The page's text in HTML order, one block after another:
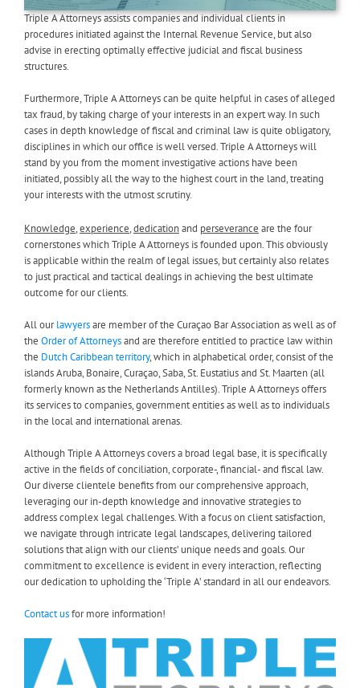
Triple A Attorneys assists companies and individual clients in
procedures initiated against the Internal Revenue Service, but also
advise in erecting optimally effective judicial and fiscal business
structures.
Furthermore, Triple A Attorneys can be quite helpful in cases of alleged
tax fraud, by taking charge of your interests in an expert way. In such
cases in depth knowledge of fiscal and criminal law is quite obligatory,
disciplines in which our office is well versed. Triple A Attorneys will
stand by you from the moment investigative actions have been
initiated, possibly all the way to the highest court in the land, treating
your interests with the utmost scrutiny.
Knowledge,experience,dedicationand perseverance are the four
cornerstones which Triple A Attorneys is founded upon. This obviously
is applicable within the realm of legal issues, but certainly also relates
to just practical and tactical dealings in achieving the best ultimate
outcome for our clients.
All ourlawyersare member of the Curaçao Bar Association as well as of
the Order of Attorneysand are therefore entitled to practice law within
the Dutch Caribbean territory, which in alphabetical order, consist of the
islands Aruba, Bonaire, Curaçao, Saba, St. Eustatius and St. Maarten (all
formerly known as the Netherlands Antilles). Triple A Attorneys offers
its services to companies, government entities as well as to individuals
in the local and international arenas.
Although Triple A Attorneys covers a broad legal base, it is specifically
active in the fields of conciliation, corporate-, financial- and fiscal law.
Our diverse clientele benefits from our comprehensive approach,
leveraging our in-depth knowledge and innovative strategies to
address complex legal challenges. With a focus on client satisfaction,
we navigate through intricate legal landscapes, delivering tailored
solutions that align with our clients’ unique needs and goals. Our
commitment to excellence is evident in every interaction, reflecting
our dedication to upholding the ‘Triple A’ standard in all our endeavors.
Contact usfor more information!